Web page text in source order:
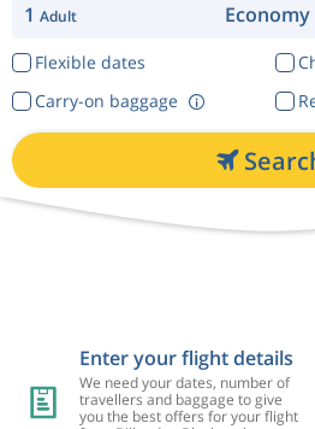
1 Adult Economy
Flexible dates
Carry-on baggage
Enter your flight details
We need your dates, number of
travellers and baggage to give
you the best offers for your flight